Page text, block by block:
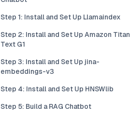
Step 1: Install and Set Up Llamaindex
Step 2: Install and Set Up Amazon Titan
Text G1
Step 3: Install and Set Up jina-
embeddings-v3
Step 4: Install and Set Up HNSWlib
Step 5: Build a RAG Chatbot